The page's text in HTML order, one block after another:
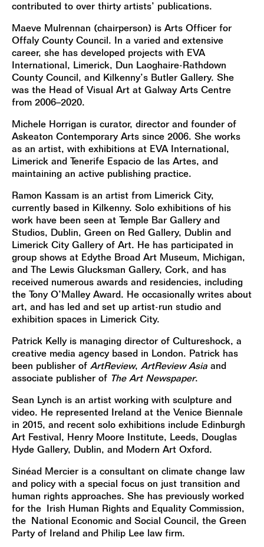
contributed to over thirty artists’ publications.
Maeve Mulrennan (chairperson) is Arts Officer for
Offaly County Council. In a varied and extensive
career, she has developed projects with EVA
International, Limerick, Dun Laoghaire-Rathdown
County Council, and Kilkenny’s Butler Gallery. She
was the Head of Visual Art at Galway Arts Centre
from 2006–2020.
Michele Horrigan is curator, director and founder of
Askeaton Contemporary Arts since 2006. She works
as an artist, with exhibitions at EVA International,
Limerick and Tenerife Espacio de las Artes, and
maintaining an active publishing practice.
Ramon Kassam is an artist from Limerick City,
currently based in Kilkenny. Solo exhibitions of his
work have been seen at Temple Bar Gallery and
Studios, Dublin, Green on Red Gallery, Dublin and
Limerick City Gallery of Art. He has participated in
group shows at Edythe Broad Art Museum, Michigan,
and The Lewis Glucksman Gallery, Cork, and has
received numerous awards and residencies, including
the Tony O’Malley Award. He occasionally writes about
art, and has led and set up artist-run studio and
exhibition spaces in Limerick City.
Patrick Kelly is managing director of Cultureshock, a
creative media agency based in London. Patrick has
been publisher of ArtReview, ArtReview Asia and
associate publisher of The Art Newspaper.
Sean Lynch is an artist working with sculpture and
video. He represented Ireland at the Venice Biennale
in 2015, and recent solo exhibitions include Edinburgh
Art Festival, Henry Moore Institute, Leeds, Douglas
Hyde Gallery, Dublin, and Modern Art Oxford.
Sinéad Mercier is a consultant on climate change law
and policy with a special focus on just transition and
human rights approaches. She has previously worked
for the Irish Human Rights and Equality Commission,
the National Economic and Social Council, the Green
Party of Ireland and Philip Lee law firm.